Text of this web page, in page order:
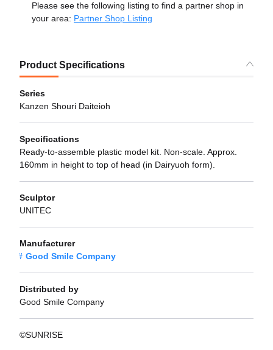
Please see the following listing to find a partner shop in
your area: Partner Shop Listing
Product Specifications
Series
Kanzen Shouri Daiteioh
Specifications
Ready-to-assemble plastic model kit. Non-scale. Approx.
160mm in height to top of head (in Dairyuoh form).
Sculptor
UNITEC
Manufacturer
Good Smile Company
Distributed by
Good Smile Company
©SUNRISE